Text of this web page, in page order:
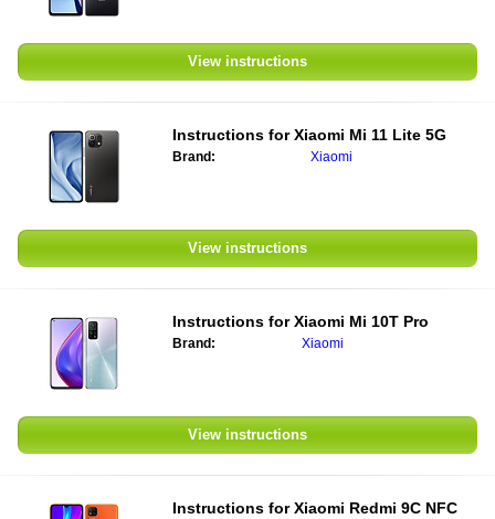
View instructions
Instructions forXiaomi Mi 11 Lite 5G
Brand: Xiaomi
View instructions
Instructions forXiaomi Mi 10T Pro
Brand: Xiaomi
View instructions
Instructions forXiaomi Redmi 9C NFC